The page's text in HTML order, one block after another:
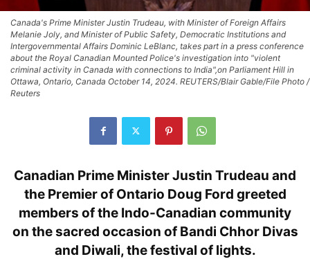
Canada's Prime Minister Justin Trudeau, with Minister of Foreign Affairs
Melanie Joly, and Minister of Public Safety, Democratic Institutions and
Intergovernmental Affairs Dominic LeBlanc, takes part in a press conference
about the Royal Canadian Mounted Police's investigation into "violent
criminal activity in Canada with connections to India",on Parliament Hill in
Ottawa, Ontario, Canada October 14, 2024. REUTERS/Blair Gable/File Photo /
Reuters
Canadian Prime Minister Justin Trudeau and
the Premier of Ontario Doug Ford greeted
members of the Indo-Canadian community
on the sacred occasion of Bandi Chhor Divas
and Diwali, the festival of lights.